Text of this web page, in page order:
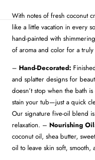
With notes of fresh coconut
like a little vacation in every
hand-painted with
of aroma and color for a
– Hand-Decorated:
and splatter designs for
doesn’t stop when the bath
stain your tub—just a quick
Our signature five-oil blend
relaxation. – Nourishing
coconut oil, shea butter,
oil to leave skin soft,